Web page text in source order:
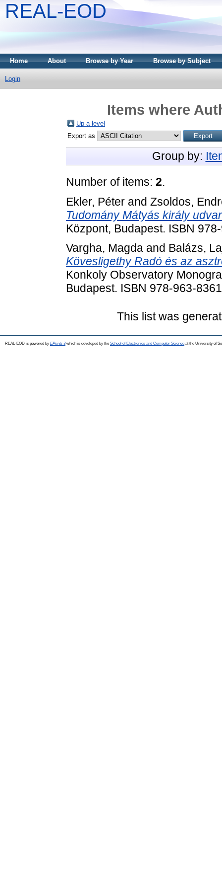
REAL-EOD
Home About Browse by Year Browse by Subject
Login
Items where
Up a level
Export as
Group by:
Number of items: 2.
Ekler, Péter and Zsoldos,
Tudomány Mátyás király
Központ, Budapest. ISBN
Vargha, Magda and Balázs,
Kövesligethy Radó és az
Konkoly Observatory
Budapest. ISBN 978-963-
This list was
REAL-EOD is powered by EPrints 3which is developed by the School of Electronics and Computer Science at the University of